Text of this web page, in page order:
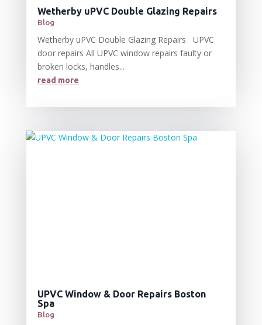
Wetherby uPVC Double Glazing Repairs
Blog
Wetherby uPVC Double Glazing Repairs UPVC
door repairs All UPVC window repairs faulty or
broken locks, handles...
read more
UPVC Window & Door Repairs Boston
Spa
Blog